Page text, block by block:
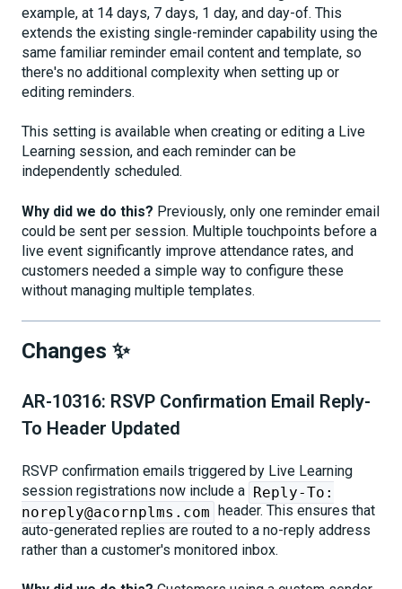
example, at 14 days, 7 days, 1 day, and day-of. This
extends the existing single-reminder capability using the
same familiar reminder email content and template, so
there's no additional complexity when setting up or
editing reminders.
This setting is available when creating or editing a Live
Learning session, and each reminder can be
independently scheduled.
Why did we do this? Previously, only one reminder email
could be sent per session. Multiple touchpoints before a
live event significantly improve attendance rates, and
customers needed a simple way to configure these
without managing multiple templates.
Changes ✨
AR-10316: RSVP Confirmation Email Reply-
To Header Updated
RSVP confirmation emails triggered by Live Learning
session registrations now include a Reply-To:
noreply@acornplms.com header. This ensures that
auto-generated replies are routed to a no-reply address
rather than a customer's monitored inbox.